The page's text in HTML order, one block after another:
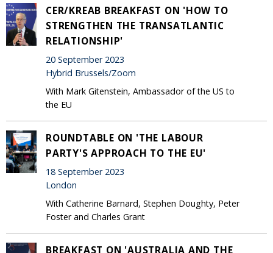
CER/KREAB BREAKFAST ON 'HOW TO
STRENGTHEN THE TRANSATLANTIC
RELATIONSHIP'
20 September 2023
Hybrid Brussels/Zoom
With Mark Gitenstein, Ambassador of the US to
the EU
ROUNDTABLE ON 'THE LABOUR
PARTY'S APPROACH TO THE EU'
18 September 2023
London
With Catherine Barnard, Stephen Doughty, Peter
Foster and Charles Grant
BREAKFAST ON 'AUSTRALIA AND THE